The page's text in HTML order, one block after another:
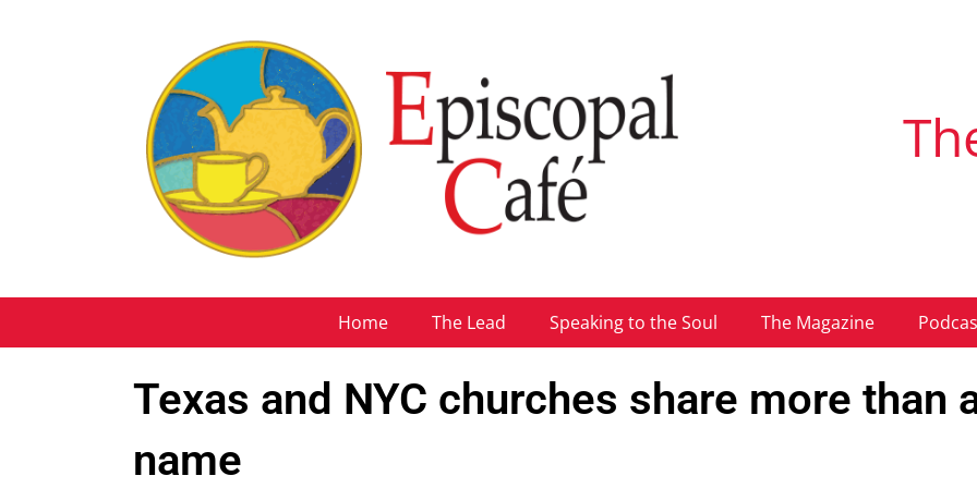
Home The Lead Speaking to the Soul The Magazine
Texas and NYC churches share more than
name